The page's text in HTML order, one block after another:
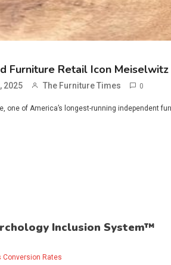
Furniture Retail Icon
2025 The Furniture Times 0
one of America’s longest-running independent
Inclusion System™
Rates